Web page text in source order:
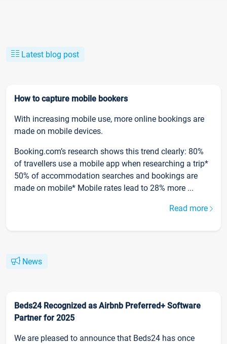
Latest blog post
How to capture mobile bookers
With increasing mobile use, more online bookings are
made on mobile devices.
Booking.com’s research shows this trend clearly: 80%
of travellers use a mobile app when researching a trip*
50% of accommodation searches and bookings are
made on mobile* Mobile rates lead to 28% more ...
Read more
News
Beds24 Recognized as Airbnb Preferred+ Software
Partner for 2025
We are pleased to announce that Beds24 has once